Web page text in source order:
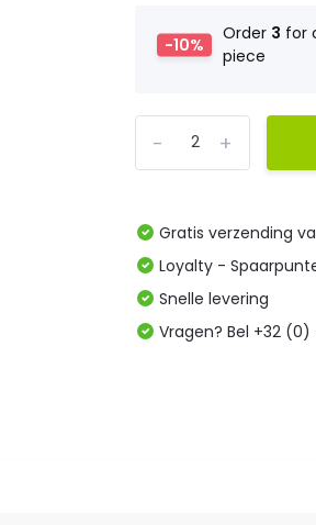
-10%
Order 3 for
piece
+
-
Gratis verzending
Loyalty -
Snelle levering
Vragen? Bel +32